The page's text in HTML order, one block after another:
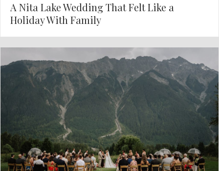
A Nita Lake Wedding That Felt Like a
Holiday With Family